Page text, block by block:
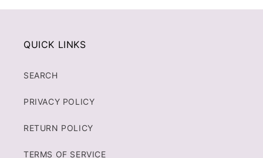
QUICK LINKS
SEARCH
PRIVACY POLICY
RETURN POLICY
TERMS OF SERVICE